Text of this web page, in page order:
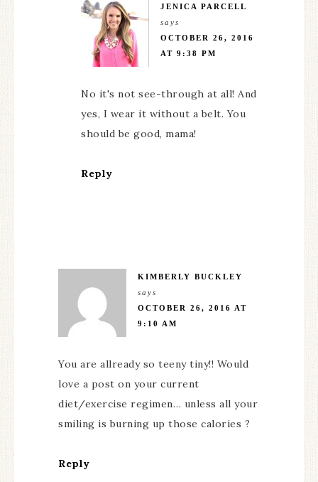
JENICA PARCELL
says
OCTOBER 26, 2016
AT 9:38 PM
No it's not see-through at all! And
yes, I wear it without a belt. You
should be good, mama!
Reply
KIMBERLY BUCKLEY
says
OCTOBER 26, 2016 AT
9:10 AM
You are allready so teeny tiny!! Would
love a post on your current
diet/exercise regimen… unless all your
smiling is burning up those calories ?
Reply